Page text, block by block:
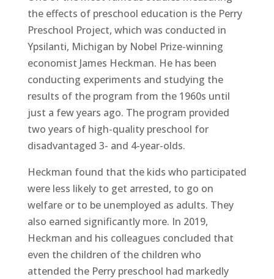
the effects of preschool education is the Perry
Preschool Project, which was conducted in
Ypsilanti, Michigan by Nobel Prize-winning
economist James Heckman. He has been
conducting experiments and studying the
results of the program from the 1960s until
just a few years ago. The program provided
two years of high-quality preschool for
disadvantaged 3- and 4-year-olds.
Heckman found that the kids who participated
were less likely to get arrested, to go on
welfare or to be unemployed as adults. They
also earned significantly more. In 2019,
Heckman and his colleagues concluded that
even the children of the children who
attended the Perry preschool had markedly